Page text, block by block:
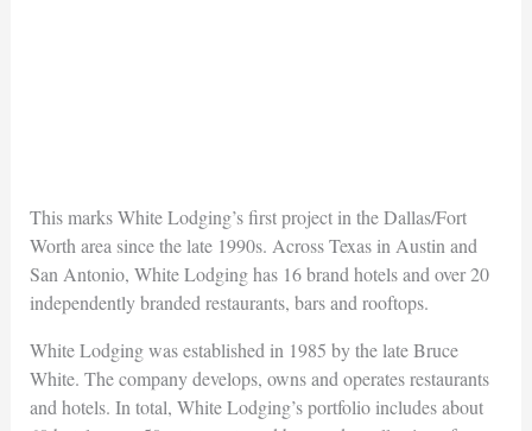
This marks White Lodging’s first project in the Dallas/Fort
Worth area since the late 1990s. Across Texas in Austin and
San Antonio, White Lodging has 16 brand hotels and over 20
independently branded restaurants, bars and rooftops.
White Lodging was established in 1985 by the late Bruce
White. The company develops, owns and operates restaurants
and hotels. In total, White Lodging’s portfolio includes about